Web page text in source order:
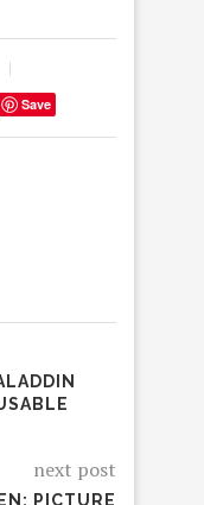
Save
next post
PICTURE